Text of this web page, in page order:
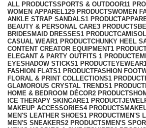
ALL PRODUCTSSPORTS & OUTDOOR11
WOMEN APPAREL129 PRODUCTSWOMEN
ANKLE STRAP SANDALS1 PRODUCT
BEAUTY & PERSONAL CARE3 PRODUCTS
BRIDESMAID DRESSES1 PRODUCT
CASUAL WEAR1 PRODUCTCHUNKY HEEL
CONTENT CREATOR EQUIPMENT1
ELEGANT & PARTY OUTFITS ​ 1 PRODUCT
EYESHADOW STICKS1 PRODUCTEYEWEAR
FASHION FLATS1 PRODUCTFASHION
FLORAL & PRINT COLLECTIONS1 PRODUCT
GLAMOROUS CRYSTAL TRENDS1 PRODUCT
HOME & BEDROOM DÉCOR2 PRODUCTS
ICE THERAPY SKINCARE1 PRODUCT
MAKEUP ACCESSORIES4 PRODUCTS
MEN'S LEATHER SHOES1 PRODUCTMEN'S
MEN'S SNEAKERS2 PRODUCTS MEN'S